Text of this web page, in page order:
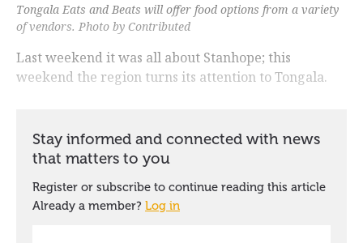
Tongala Eats and Beats will offer food options from a variety
of vendors. Photo by Contributed
Last weekend it was all about Stanhope; this
weekend the region turns its attention to Tongala.